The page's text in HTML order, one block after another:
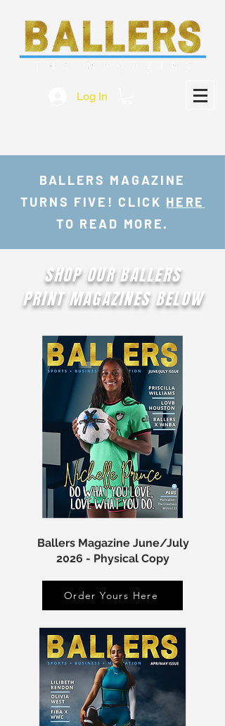
Log In
BALLERS MAGAZINE
TURNS FIVE! CLICK HERE
TO READ MORE.
SHOP OUR BALLERS
PRINT MAGAZINES BELOW
Ballers Magazine June/July
2026 - Physical Copy
Order Yours Here